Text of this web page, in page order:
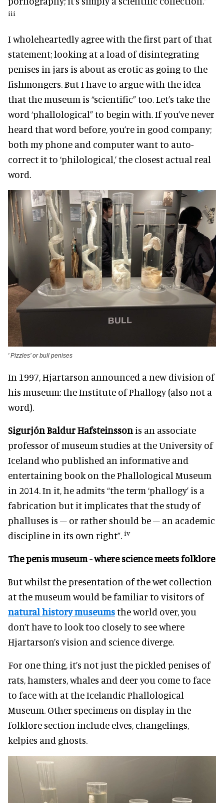
iii
I wholeheartedly agree with the first part of that
statement; looking at a load of disintegrating
penises in jars is about as erotic as going to the
fishmongers. But I have to argue with the idea
that the museum is “scientific” too. Let’s take the
word ‘phallological” to begin with. If you’ve never
heard that word before, you’re in good company;
both my phone and computer want to auto-
correct it to ‘philological,’ the closest actual real
word.
'Pizzles’ or bull penises
In 1997, Hjartarson announced a new division of
his museum: the Institute of Phallogy (also not a
word).
Sigurjón Baldur Hafsteinsson is an associate
professor of museum studies at the University of
Iceland who published an informative and
entertaining book on the Phallological Museum
in 2014. In it, he admits “the term ‘phallogy’ is a
fabrication but it implicates that the study of
phalluses is – or rather should be – an academic
discipline in its own right”. iv
The penis museum - where science meets folklore
But whilst the presentation of the wet collection
at the museum would be familiar to visitors of
natural history museumsthe world over, you
don’t have to look too closely to see where
Hjartarson’s vision and science diverge.
For one thing, it’s not just the pickled penises of
rats, hamsters, whales and deer you come to face
to face with at the Icelandic Phallological
Museum. Other specimens on display in the
folklore section include elves, changelings,
kelpies and ghosts.